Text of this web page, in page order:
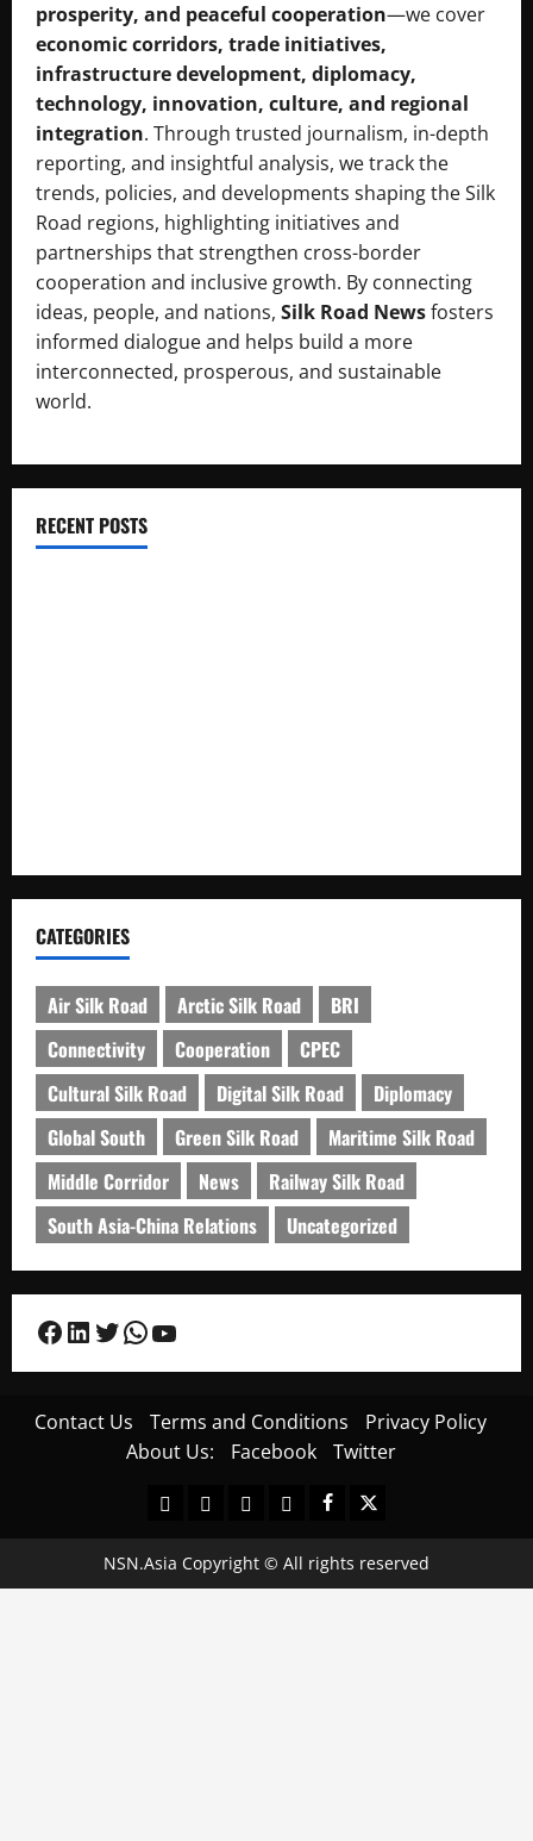
prosperity, and peaceful cooperation—we cover
economic corridors, trade initiatives,
infrastructure development, diplomacy,
technology, innovation, culture, and regional
integration. Through trusted journalism, in-depth
reporting, and insightful analysis, we track the
trends, policies, and developments shaping the Silk
Road regions, highlighting initiatives and
partnerships that strengthen cross-border
cooperation and inclusive growth. By connecting
ideas, people, and nations, Silk Road Newsfosters
informed dialogue and helps build a more
interconnected, prosperous, and sustainable
world.
RECENT POSTS
CATEGORIES
Air Silk Road Arctic Silk Road
BRI
Connectivity
Cooperation
CPEC
Cultural Silk Road
Digital Silk Road
Diplomacy
Global South
Green Silk Road
Maritime Silk Road
Middle Corridor
News
Railway Silk Road
South Asia-China Relations
Uncategorized
Facebook
LinkedIn
Twitter
WhatsApp
YouTube
Contact Us Terms and Conditions
Privacy Policy
About Us:
Facebook Twitter
ContactTerms
Conditions
PrivacyAboutFacebook
Twitter